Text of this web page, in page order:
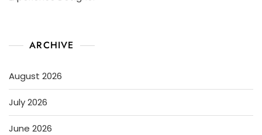
ARCHIVE
August 2026
July 2026
June 2026